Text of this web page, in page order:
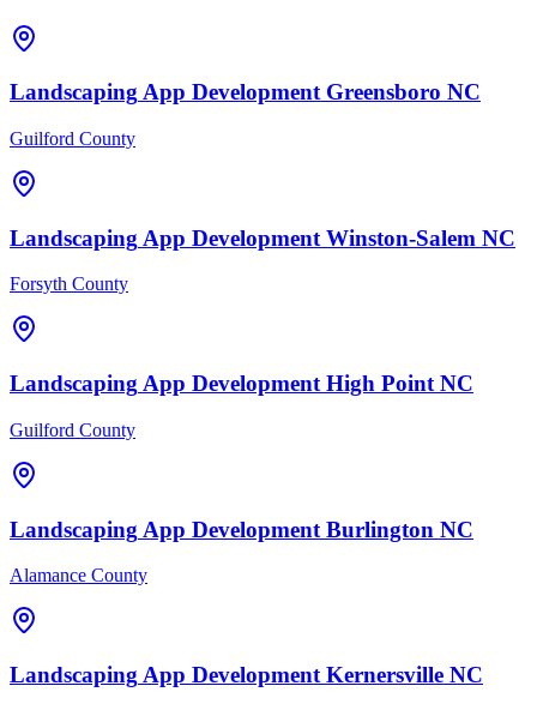
LandscapingApp Development Greensboro NC
Guilford County
Landscaping App Development Winston-Salem NC
Forsyth County
Landscaping App Development High Point NC
Guilford County
Landscaping App Development Burlington NC
Alamance County
Landscaping App Development Kernersville NC